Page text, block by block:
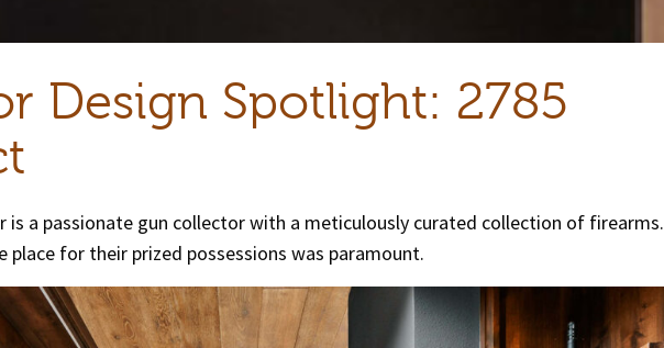
Design Spotlight: 2785
is a passionate gun collector with a meticulously curated collection of firearms.
place for their prized possessions was paramount.